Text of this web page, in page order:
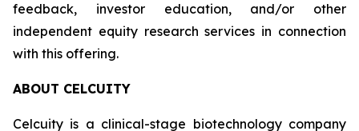
feedback, investor education, and/or other
independent equity research services in connection
with this offering.
ABOUT CELCUITY
Celcuity is a clinical-stage biotechnology company